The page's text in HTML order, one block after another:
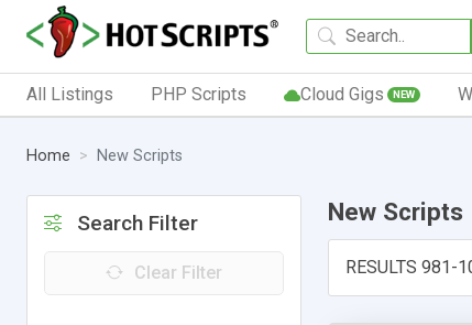
All Listings PHP Scripts Cloud Gigs NEW
Home New Scripts
Search Filter
Clear Filter
New Scripts
RESULTS 981-